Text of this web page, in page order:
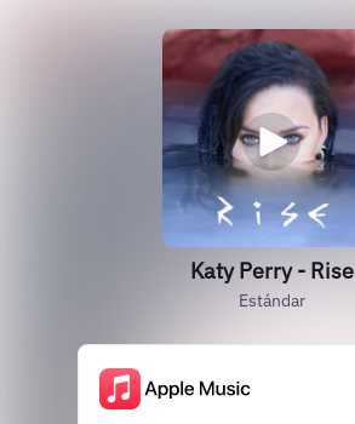
Katy Perry - Rise
Estándar